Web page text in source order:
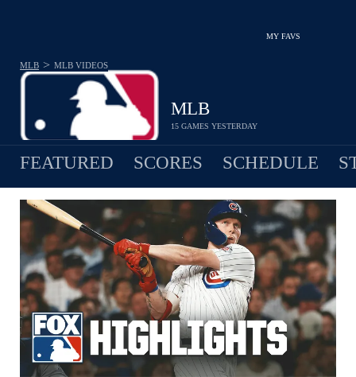
MY FAVS
MLB
15 GAMES YESTERDAY
MLB > MLB VIDEOS
FEATURED SCORES SCHEDULE